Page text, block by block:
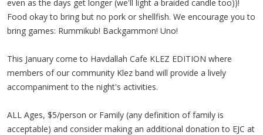
even as the days get longer (we'll light a braided candle too))!
Food okay to bring but no pork or shellfish. We encourage you to
bring games: Rummikub! Backgammon! Uno!
This January come to Havdallah Cafe KLEZ EDITION where
members of our community Klez band will provide a lively
accompaniment to the night's activities.
ALL Ages, $5/person or Family (any definition of family is
acceptable) and consider making an additional donation to EJC at